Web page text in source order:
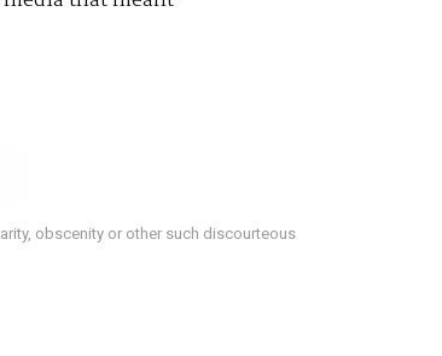
obscenity or other such discourteous